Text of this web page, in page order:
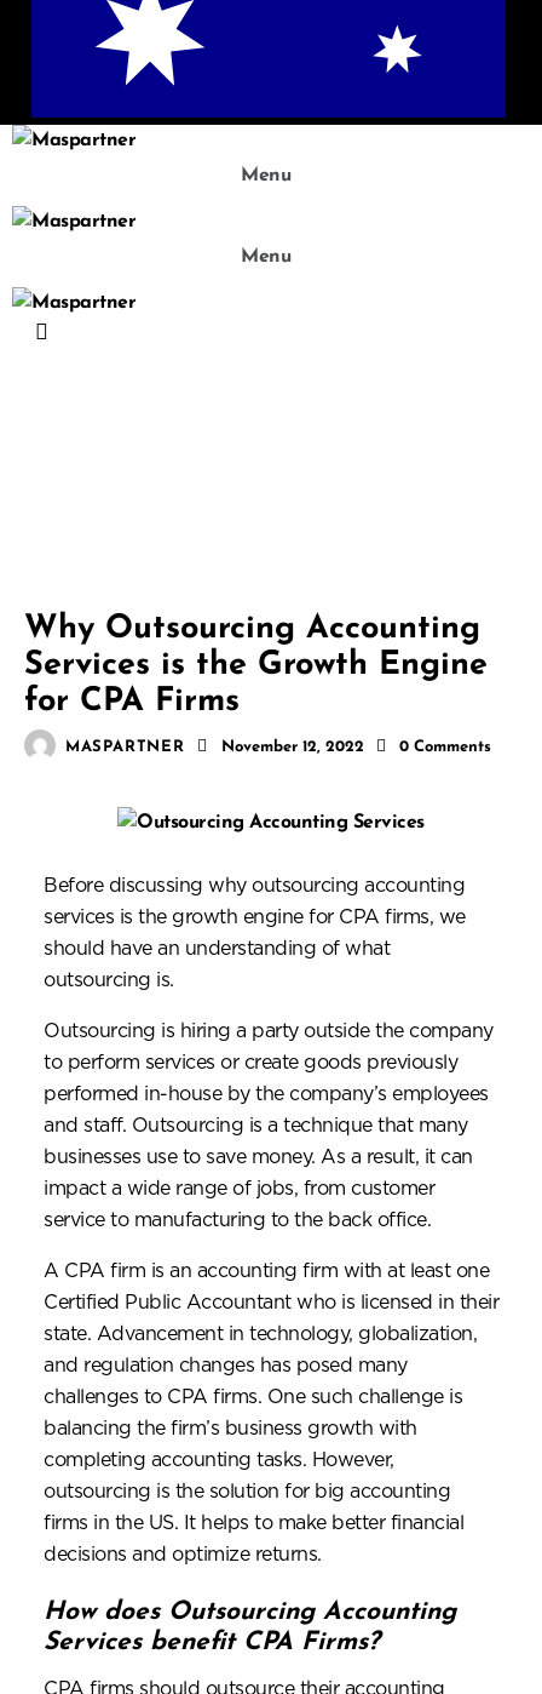
Menu
Menu
Why Outsourcing Accounting
Services is the Growth Engine
for CPA Firms
MASPARTNER November 12, 2022 0 Comments
Before discussing why outsourcing accounting
services is the growth engine for CPA firms, we
should have an understanding of what
outsourcing is.
Outsourcing is hiring a party outside the company
to perform services or create goods previously
performed in-house by the company’s employees
and staff. Outsourcing is a technique that many
businesses use to save money. As a result, it can
impact a wide range of jobs, from customer
service to manufacturing to the back office.
A CPA firm is an accounting firm with at least one
Certified Public Accountant who is licensed in their
state. Advancement in technology, globalization,
and regulation changes has posed many
challenges to CPA firms. One such challenge is
balancing the firm’s business growth with
completing accounting tasks. However,
outsourcing is the solution for big accounting
firms in the US. It helps to make better financial
decisions and optimize returns.
How does Outsourcing Accounting
Services benefit CPA Firms?
CPA firms should outsource their accounting